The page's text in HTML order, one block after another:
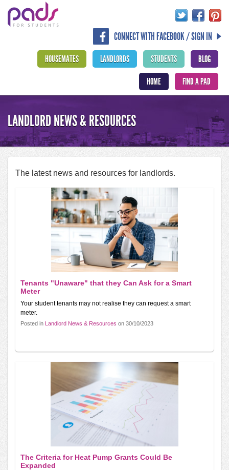
CONNECT WITH FACEBOOK / SIGN IN
BLOG
STUDENTS
LANDLORDS
HOUSEMATES
FIND A PAD
HOME
LANDLORD NEWS & RESOURCES
The latest news and resources for landlords.
Tenants "Unaware" that they Can Ask for a Smart
Meter
Your student tenants may not realise they can request a smart
meter.
Posted in Landlord News & Resources on 30/10/2023
The Criteria for Heat Pump Grants Could Be
Expanded